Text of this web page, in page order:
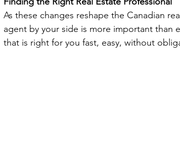
As these changes reshape the Canadian
agent by your side is more important than
that is right for you fast, easy, without